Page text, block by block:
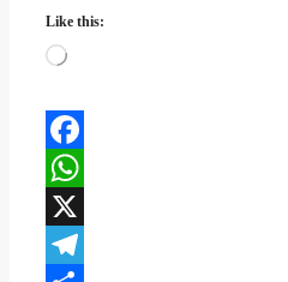
Like this:
Loading…
Facebook
WhatsApp
X